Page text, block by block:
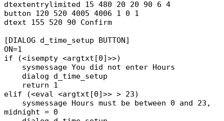
dtextentrylimited 15 480 20 20 90 6 4
button 120 520 4005 4006 1 0 1
dtext 155 520 90 Confirm
[DIALOG d_time_setup BUTTON]
ON=1
if (<isempty <argtxt[0]>>)
sysmessage You did not enter Hours
dialog d_time_setup
return 1
elif (<eval <argtxt[0]>> > 23)
sysmessage Hours must be between 0 and 23,
midnight = 0